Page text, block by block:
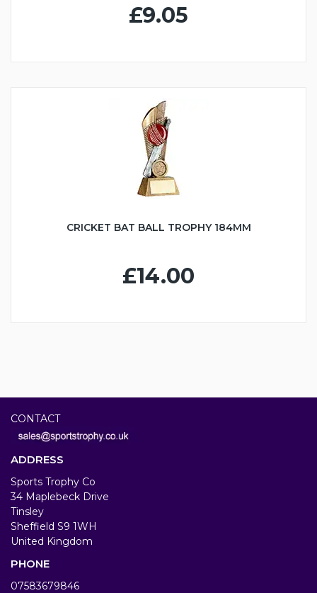
£9.05
CRICKET BAT BALL TROPHY 184MM
£14.00
CONTACT
ADDRESS
Sports Trophy Co
34 Maplebeck Drive
Tinsley
Sheffield S9 1WH
United Kingdom
PHONE
07583679846